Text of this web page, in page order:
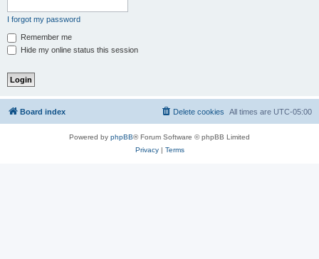
I forgot my password
Remember me
Hide my online status this session
Board index All times are UTC-05:00
Delete cookies
Powered by phpBB® Forum Software © phpBB Limited
Privacy| Terms